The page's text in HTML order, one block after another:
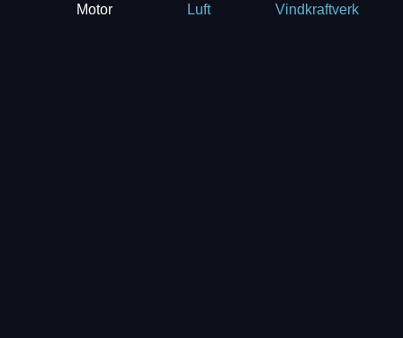
Motor Luft Vindkraftverk